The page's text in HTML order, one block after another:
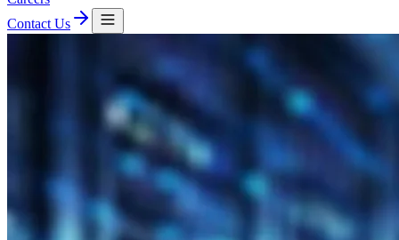
Contact Us